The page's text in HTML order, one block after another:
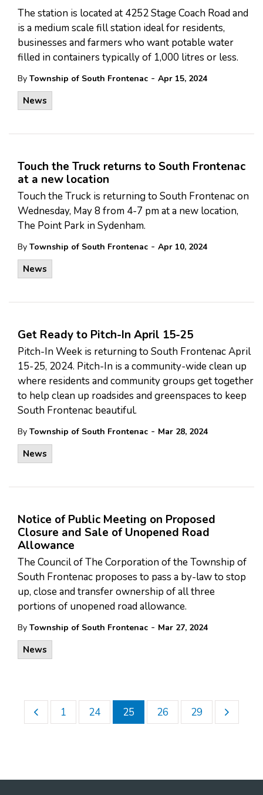
The station is located at 4252 Stage Coach Road and
is a medium scale fill station ideal for residents,
businesses and farmers who want potable water
filled in containers typically of 1,000 litres or less.
By Township of South Frontenac - Apr 15, 2024
News
Touch the Truck returns to South Frontenac
at a new location
Touch the Truck is returning to South Frontenac on
Wednesday, May 8 from 4-7 pm at a new location,
The Point Park in Sydenham.
By Township of South Frontenac - Apr 10, 2024
News
Get Ready to Pitch-In April 15-25
Pitch-In Week is returning to South Frontenac April
15-25, 2024. Pitch-In is a community-wide clean up
where residents and community groups get together
to help clean up roadsides and greenspaces to keep
South Frontenac beautiful.
By Township of South Frontenac - Mar 28, 2024
News
Notice of Public Meeting on Proposed
Closure and Sale of Unopened Road
Allowance
The Council of The Corporation of the Township of
South Frontenac proposes to pass a by-law to stop
up, close and transfer ownership of all three
portions of unopened road allowance.
By Township of South Frontenac - Mar 27, 2024
News
1 24 25 26 29